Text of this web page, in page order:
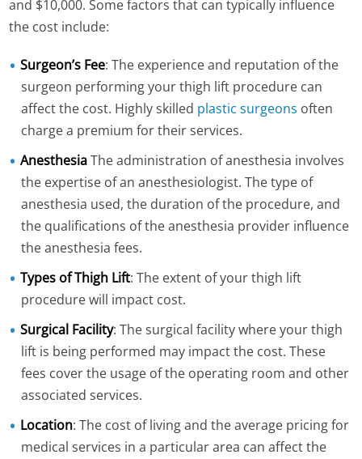
and $10,000. Some factors that can typically influence
the cost include:
Surgeon’s Fee: The experience and reputation of the
surgeon performing your thigh lift procedure can
affect the cost. Highly skilled plastic surgeons often
charge a premium for their services.
AnesthesiaThe administration of anesthesia involves
the expertise of an anesthesiologist. The type of
anesthesia used, the duration of the procedure, and
the qualifications of the anesthesia provider influence
the anesthesia fees.
Types of Thigh Lift: The extent of your thigh lift
procedure will impact cost.
Surgical Facility: The surgical facility where your thigh
lift is being performed may impact the cost. These
fees cover the usage of the operating room and other
associated services.
Location: The cost of living and the average pricing for
medical services in a particular area can affect the